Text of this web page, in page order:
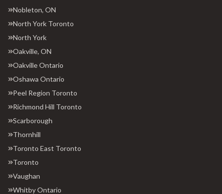
Nobleton, ON
North York Toronto
North York
Oakville, ON
Oakville Ontario
Oshawa Ontario
Peel Region Toronto
Richmond Hill Toronto
Scarborough
Thornhill
Toronto East Toronto
Toronto
Vaughan
Whitby Ontario